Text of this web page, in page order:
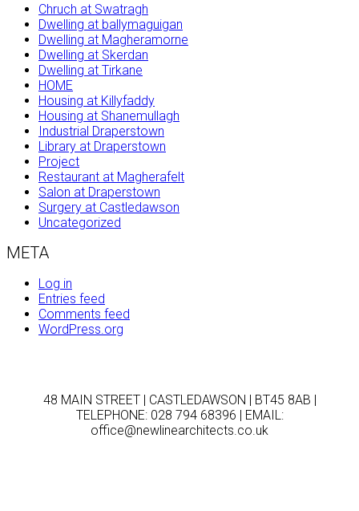
Chruch at Swatragh
Dwelling at ballymaguigan
Dwelling at Magheramorne
Dwelling at Skerdan
Dwelling at Tirkane
HOME
Housing at Killyfaddy
Housing at Shanemullagh
Industrial Draperstown
Library at Draperstown
Project
Restaurant at Magherafelt
Salon at Draperstown
Surgery at Castledawson
Uncategorized
META
Log in
Entries feed
Comments feed
WordPress.org
48 MAIN STREET | CASTLEDAWSON | BT45 8AB |
TELEPHONE: 028 794 68396 | EMAIL:
office@newlinearchitects.co.uk